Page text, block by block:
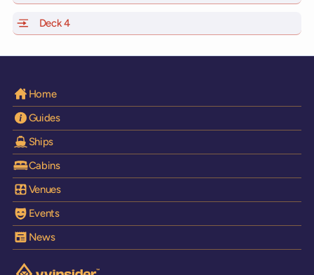
Deck 4of Scarlet Lady, Valiant Lady, Resilient Lady and
Home
Guides
Ships
Cabins
Venues
Events
News